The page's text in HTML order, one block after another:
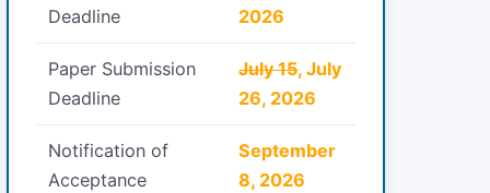
Deadline
2026
Paper Submission
Deadline
July 15, July
26, 2026
Notification of
Acceptance
September
8, 2026